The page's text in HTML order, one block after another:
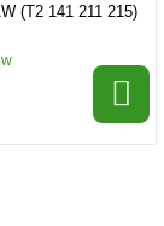
(T2 141 211 215)